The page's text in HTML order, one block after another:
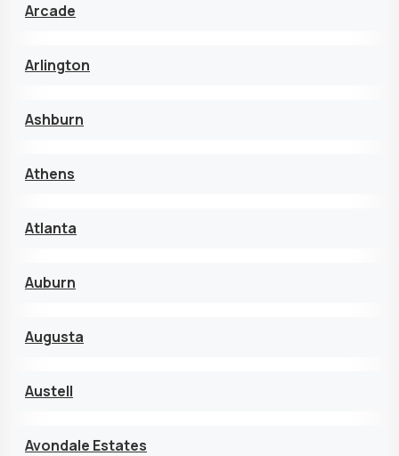
Arcade
Arlington
Ashburn
Athens
Atlanta
Auburn
Augusta
Austell
Avondale Estates